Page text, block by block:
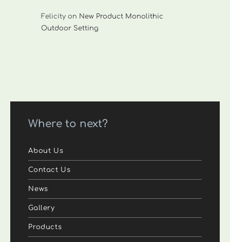
Felicity on New Product Monolithic
Outdoor Setting
Where to next?
About Us
Contact Us
News
Gallery
Products